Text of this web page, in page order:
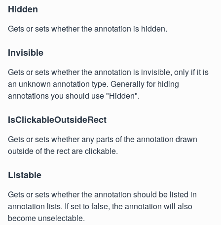
Hidden
Gets or sets whether the annotation is hidden.
Invisible
Gets or sets whether the annotation is invisible, only if it is
an unknown annotation type. Generally for hiding
annotations you should use "Hidden".
IsClickableOutsideRect
Gets or sets whether any parts of the annotation drawn
outside of the rect are clickable.
Listable
Gets or sets whether the annotation should be listed in
annotation lists. If set to false, the annotation will also
become unselectable.